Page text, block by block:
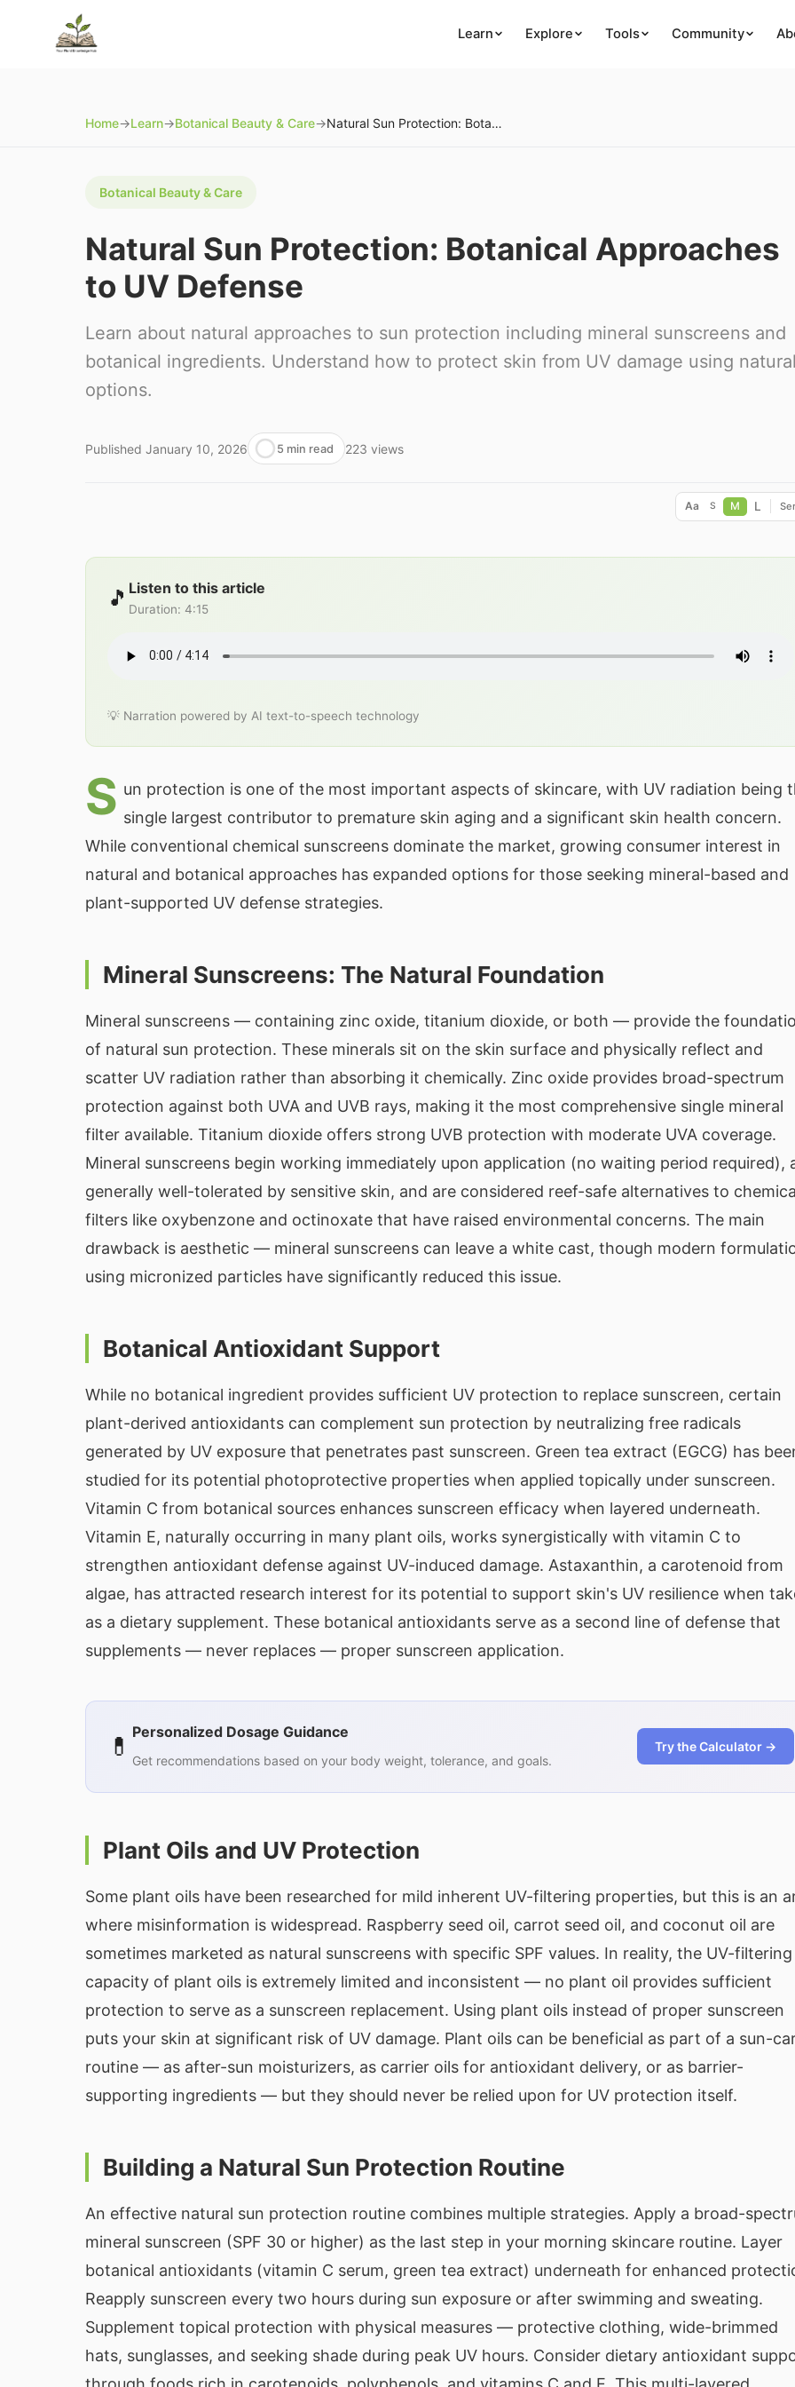
Learn Explore Tools Community
Home→Learn→Botanical Beauty & Care→ Natural Sun Protection: Botanical Approaches to UV Defense
Botanical Beauty & Care
Natural Sun Protection: Botanical Approaches
to UV Defense
Learn about natural approaches to sun protection including mineral sunscreens and
botanical ingredients. Understand how to protect skin from UV damage using natural
options.
Published January 10, 2026 5 min read 223 views
Aa S M L
🎵 Listen to this article
Duration: 4:15
💡 Narration powered by AI text-to-speech technology
S un protection is one of the most important aspects of skincare, with UV radiation being
single largest contributor to premature skin aging and a significant skin health concern.
While conventional chemical sunscreens dominate the market, growing consumer interest in
natural and botanical approaches has expanded options for those seeking mineral-based and
plant-supported UV defense strategies.
Mineral Sunscreens: The Natural Foundation
Mineral sunscreens — containing zinc oxide, titanium dioxide, or both — provide the
of natural sun protection. These minerals sit on the skin surface and physically reflect and
scatter UV radiation rather than absorbing it chemically. Zinc oxide provides broad-spectrum
protection against both UVA and UVB rays, making it the most comprehensive single mineral
filter available. Titanium dioxide offers strong UVB protection with moderate UVA coverage.
Mineral sunscreens begin working immediately upon application (no waiting period required),
generally well-tolerated by sensitive skin, and are considered reef-safe alternatives to
filters like oxybenzone and octinoxate that have raised environmental concerns. The main
drawback is aesthetic — mineral sunscreens can leave a white cast, though modern
using micronized particles have significantly reduced this issue.
Botanical Antioxidant Support
While no botanical ingredient provides sufficient UV protection to replace sunscreen, certain
plant-derived antioxidants can complement sun protection by neutralizing free radicals
generated by UV exposure that penetrates past sunscreen. Green tea extract (EGCG) has
studied for its potential photoprotective properties when applied topically under sunscreen.
Vitamin C from botanical sources enhances sunscreen efficacy when layered underneath.
Vitamin E, naturally occurring in many plant oils, works synergistically with vitamin C to
strengthen antioxidant defense against UV-induced damage. Astaxanthin, a carotenoid from
algae, has attracted research interest for its potential to support skin's UV resilience when
as a dietary supplement. These botanical antioxidants serve as a second line of defense that
supplements — never replaces — proper sunscreen application.
💊 Personalized Dosage Guidance
Get recommendations based on your body weight, tolerance, and goals.
Try the Calculator →
Plant Oils and UV Protection
Some plant oils have been researched for mild inherent UV-filtering properties, but this is an
where misinformation is widespread. Raspberry seed oil, carrot seed oil, and coconut oil are
sometimes marketed as natural sunscreens with specific SPF values. In reality, the UV-filtering
capacity of plant oils is extremely limited and inconsistent — no plant oil provides sufficient
protection to serve as a sunscreen replacement. Using plant oils instead of proper sunscreen
puts your skin at significant risk of UV damage. Plant oils can be beneficial as part of a sun-
routine — as after-sun moisturizers, as carrier oils for antioxidant delivery, or as barrier-
supporting ingredients — but they should never be relied upon for UV protection itself.
Building a Natural Sun Protection Routine
An effective natural sun protection routine combines multiple strategies. Apply a broad-
mineral sunscreen (SPF 30 or higher) as the last step in your morning skincare routine. Layer
botanical antioxidants (vitamin C serum, green tea extract) underneath for enhanced
Reapply sunscreen every two hours during sun exposure or after swimming and sweating.
Supplement topical protection with physical measures — protective clothing, wide-brimmed
hats, sunglasses, and seeking shade during peak UV hours. Consider dietary antioxidant